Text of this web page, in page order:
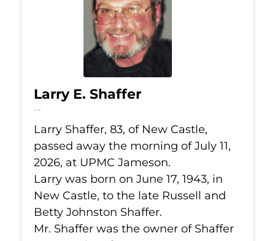
Larry E. Shaffer
Jul 11, 2026
Larry Shaffer, 83, of New Castle,
passed away the morning of July 11,
2026, at UPMC Jameson.
Larry was born on June 17, 1943, in
New Castle, to the late Russell and
Betty Johnston Shaffer.
Mr. Shaffer was the owner of Shaffer